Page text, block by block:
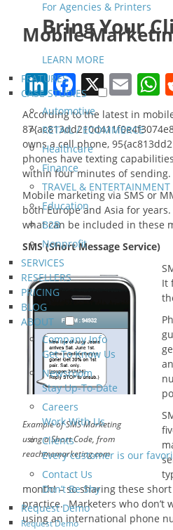
For Agencies & Printers
Bring Your
LEARN MORE
FEATURES
CASE STUDIES
Automotive
RETAIL / ECOMMERCE
Healthcare
Finance
TRAVEL & ENTERTAINMENT
Education
B2B
Nonprofit
SERVICES
RESELLERS
PRICING
BLOG
ABOUT
Company Info
Get To Know Us
Newsroom
Stay Up-To-Date
Careers
Work With Us
Clients
Every customer is our
Contact Us
Don’t Be Shy
Request Demo
Request Demo
Mobile
LinkedIn
X
According to the latest in
owns a cell phone,
phones have texting
within four minutes of sending.
Mobile marketing via SMS or
both Europe and Asia for
what can be included in these
SMS (Short Message Service)
Example of SMS Marketing
using a Short Code, from
reachmemarketing.com
It
month! – so sharing these
practice. Marketers who don’t
using an international phone